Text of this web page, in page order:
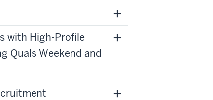
with High-Profile
Quals Weekend and